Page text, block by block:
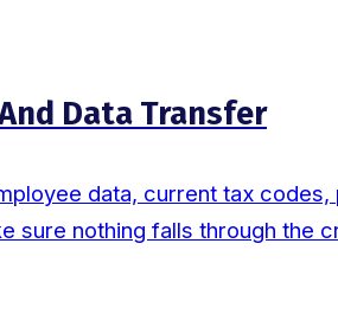
Data Transfer
data, current tax
sure nothing falls through the